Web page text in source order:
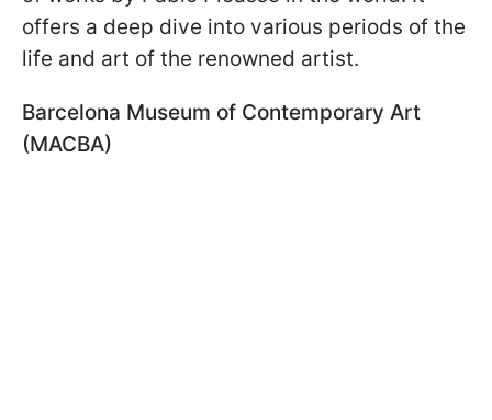
offers a deep dive into various periods of the
life and art of the renowned artist.
Barcelona Museum of Contemporary Art
(MACBA)